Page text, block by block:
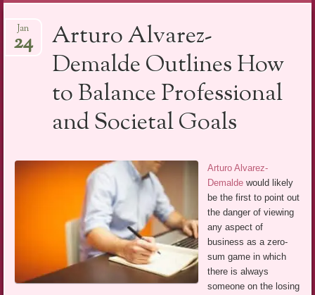
to
content
Arturo Alvarez-
Demalde Outlines How
to Balance Professional
and Societal Goals
Jan
24
Arturo Alvarez-
Demalde would likely
be the first to point out
the danger of viewing
any aspect of
business as a zero-
sum game in which
there is always
someone on the losing